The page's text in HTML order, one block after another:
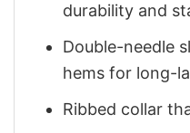
durability and
Double-needle
hems for long-
Ribbed collar